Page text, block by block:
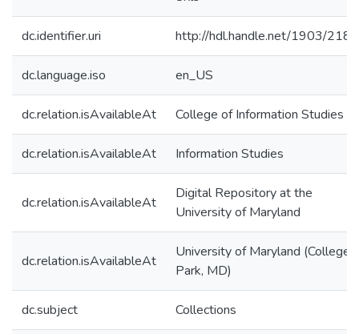
dc.identifier.uri http://hdl.handle.net/1903/
dc.language.iso en_US
dc.relation.isAvailableAt College of Information Studies
dc.relation.isAvailableAt Information Studies
dc.relation.isAvailableAt
Digital Repository at the
University of Maryland
dc.relation.isAvailableAt
University of Maryland (College
Park, MD)
dc.subject Collections